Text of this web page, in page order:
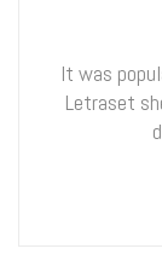
It was
Letraset